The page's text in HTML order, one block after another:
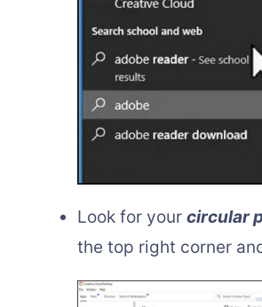
Look for your circular
the top right corner